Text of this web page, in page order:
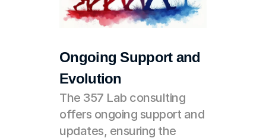
Ongoing Support and
Evolution
The 357 Lab consulting
offers ongoing support and
updates, ensuring the